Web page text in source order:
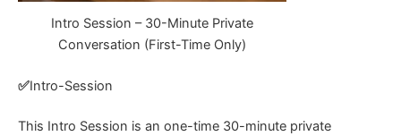
Intro Session – 30-Minute Private
Conversation (First-Time Only)
✅Intro-Session
This Intro Session is an one-time 30-minute private